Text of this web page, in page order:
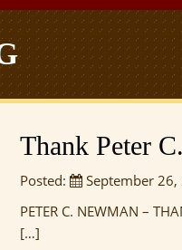
Thank Peter
Posted: September 26,
PETER C. NEWMAN –
[…]